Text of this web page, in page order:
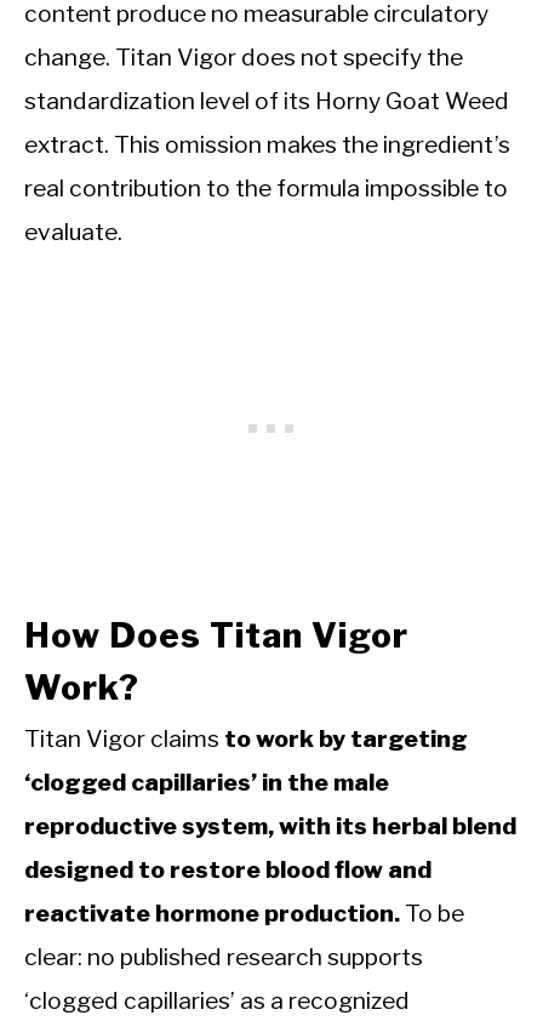
content produce no measurable circulatory
change. Titan Vigor does not specify the
standardization level of its Horny Goat Weed
extract. This omission makes the ingredient’s
real contribution to the formula impossible to
evaluate.
How Does Titan Vigor
Work?
Titan Vigor claims to work by targeting
‘clogged capillaries’ in the male
reproductive system, with its herbal blend
designed to restore blood flow and
reactivate hormone production. To be
clear: no published research supports
‘clogged capillaries’ as a recognized